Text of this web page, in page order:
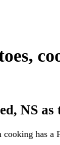
NS
has